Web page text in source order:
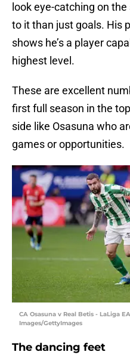
look eye-catching on
to it than just goals. His
shows he’s a player
highest level.
These are excellent
first full season in the
side like Osasuna who
games or opportunities.
CA Osasuna v Real Betis - LaLiga
Images/GettyImages
The dancing feet